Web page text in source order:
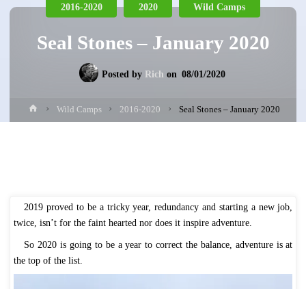
Seal Stones – January 2020
Posted by Rich on 08/01/2020
2016-2020 2020 Wild Camps
HomeWild Camps 2016-2020 Seal Stones – January 2020
2019 proved to be a tricky year, redundancy and starting a new job,
twice, isn’t for the faint hearted nor does it inspire adventure.
So 2020 is going to be a year to correct the balance, adventure is at
the top of the list.